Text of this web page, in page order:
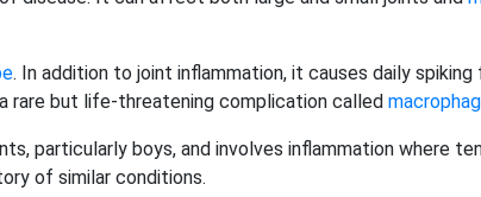
. In addition to joint inflammation, it causes daily
rare but life-threatening complication called
particularly boys, and involves inflammation where
of similar conditions.